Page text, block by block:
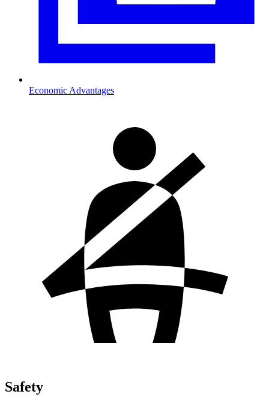
Economic Advantages
Safety